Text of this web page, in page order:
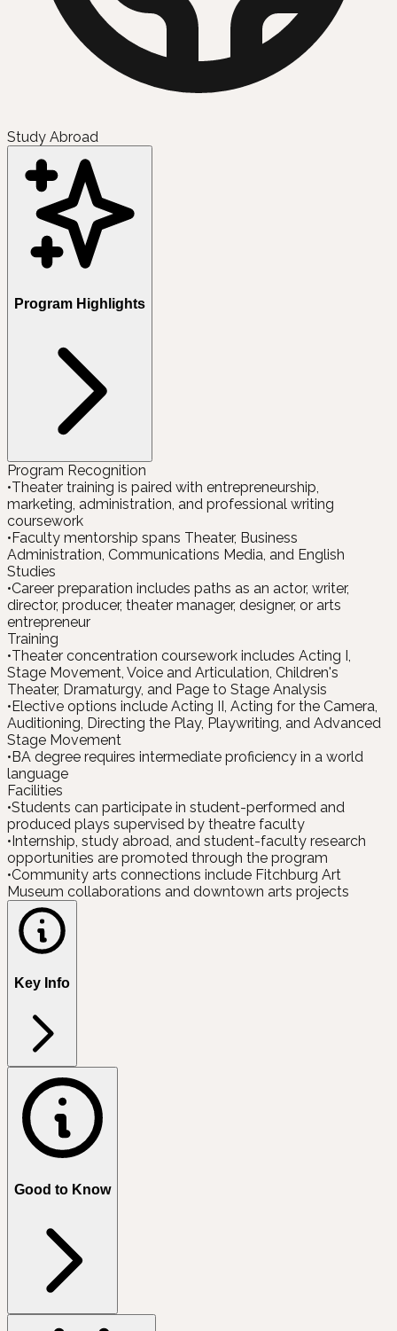
Study Abroad
Program Highlights
Program Recognition
•Theater training is paired with entrepreneurship,
marketing, administration, and professional writing
coursework
• Faculty mentorship spans Theater, Business
Administration, Communications Media, and English
Studies
•Career preparation includes paths as an actor, writer,
director, producer, theater manager, designer, or arts
entrepreneur
Training
•Theater concentration coursework includes Acting I,
Stage Movement, Voice and Articulation, Children's
Theater, Dramaturgy, and Page to Stage Analysis
• Elective options include Acting II, Acting for the Camera,
Auditioning, Directing the Play, Playwriting, and Advanced
Stage Movement
• BA degree requires intermediate proficiency in a world
language
Facilities
•Students can participate in student-performed and
produced plays supervised by theatre faculty
• Internship, study abroad, and student-faculty research
opportunities are promoted through the program
•Community arts connections include Fitchburg Art
Museum collaborations and downtown arts projects
Key Info
Good to Know